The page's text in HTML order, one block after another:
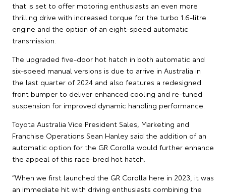
that is set to offer motoring enthusiasts an even more
thrilling drive with increased torque for the turbo 1.6-litre
engine and the option of an eight-speed automatic
transmission.
The upgraded five-door hot hatch in both automatic and
six-speed manual versions is due to arrive in Australia in
the last quarter of 2024 and also features a redesigned
front bumper to deliver enhanced cooling and re-tuned
suspension for improved dynamic handling performance.
Toyota Australia Vice President Sales, Marketing and
Franchise Operations Sean Hanley said the addition of an
automatic option for the GR Corolla would further enhance
the appeal of this race-bred hot hatch.
“When we first launched the GR Corolla here in 2023, it was
an immediate hit with driving enthusiasts combining the